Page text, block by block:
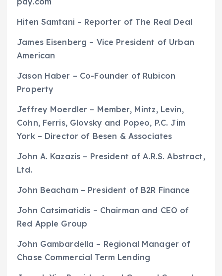
Hiten Samtani – Reporter of The Real Deal
James Eisenberg – Vice President of Urban
American
Jason Haber – Co-Founder of Rubicon
Property
Jeffrey Moerdler – Member, Mintz, Levin,
Cohn, Ferris, Glovsky and Popeo, P.C. Jim
York – Director of Besen & Associates
John A. Kazazis – President of A.R.S. Abstract,
Ltd.
John Beacham – President of B2R Finance
John Catsimatidis – Chairman and CEO of
Red Apple Group
John Gambardella – Regional Manager of
Chase Commercial Term Lending